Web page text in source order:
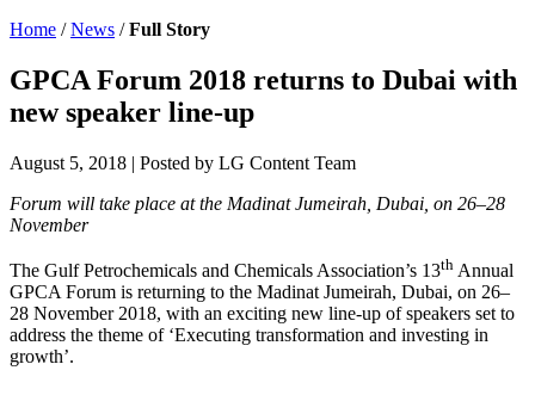
Home /News /Full Story
GPCA Forum 2018 returns to Dubai with
new speaker line-up
August 5, 2018 | Posted by LG Content Team
Forum will take place at the Madinat Jumeirah, Dubai, on 26–28
November
The Gulf Petrochemicals and Chemicals Association’s 13th Annual
GPCA Forum is returning to the Madinat Jumeirah, Dubai, on 26–
28 November 2018, with an exciting new line-up of speakers set to
address the theme of ‘Executing transformation and investing in
growth’.